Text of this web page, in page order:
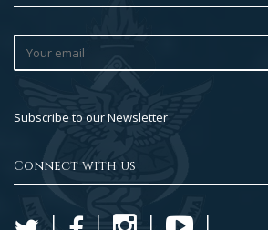
Subscribe to our Newsletter
Connect with us